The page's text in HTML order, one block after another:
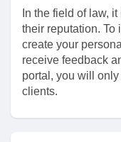
In the field of law,
their reputation. To
create your
receive feedback
portal, you will
clients.